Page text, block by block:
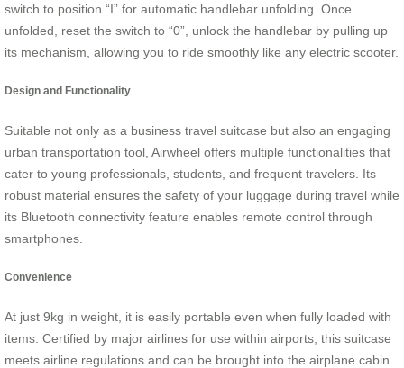
switch to position “I” for automatic handlebar unfolding. Once
unfolded, reset the switch to “0”, unlock the handlebar by pulling up
its mechanism, allowing you to ride smoothly like any electric scooter.
Design and Functionality
Suitable not only as a business travel suitcase but also an engaging
urban transportation tool, Airwheel offers multiple functionalities that
cater to young professionals, students, and frequent travelers. Its
robust material ensures the safety of your luggage during travel while
its Bluetooth connectivity feature enables remote control through
smartphones.
Convenience
At just 9kg in weight, it is easily portable even when fully loaded with
items. Certified by major airlines for use within airports, this suitcase
meets airline regulations and can be brought into the airplane cabin